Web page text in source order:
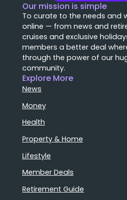
Our mission is simple
To curate to the needs and
online — from news and
cruises and exclusive
members a better deal
through the power of our
community.
Explore More
News
Money
Health
Property & Home
Lifestyle
Member Deals
Retirement Guide